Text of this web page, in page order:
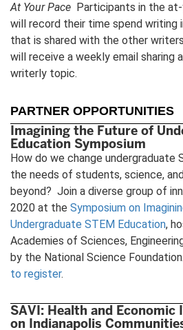
At Your Pace Participants in the
will record their time spend writing
that is shared with the other
will receive a weekly email sharing
writerly topic.
PARTNER OPPORTUNITIES
Imagining the Future of
Education Symposium
How do we change
the needs of students, science,
beyond? Join a diverse group of
2020 at the Symposium on
Undergraduate STEM Education,
Academies of Sciences,
by the National Science Foundation.
to register.
SAVI: Health and Economic
on Indianapolis